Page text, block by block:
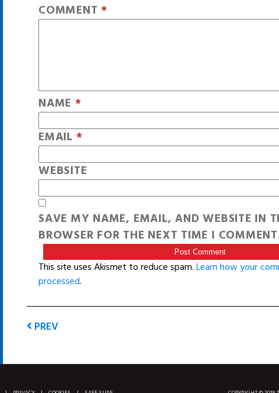
COMMENT *
NAME *
EMAIL *
WEBSITE
SAVE MY NAME, EMAIL, AND WEBSITE IN
BROWSER FOR THE NEXT TIME I
This site uses Akismet to reduce spam.Learn how your
processed.
PREV